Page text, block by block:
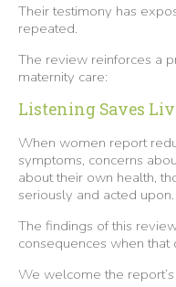
Their testimony has
repeated.
The review reinforces a
maternity care:
Listening Saves
When women report
symptoms, concerns
about their own health,
seriously and acted upon.
The findings of this
consequences when that
We welcome the